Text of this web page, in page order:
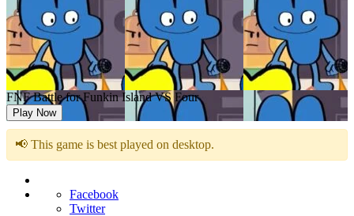
FNF Battle for Funkin Island VS Four
Play Now
📢 This game is best played on desktop.
Facebook
Twitter